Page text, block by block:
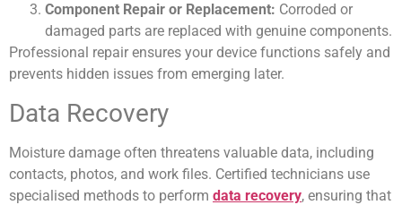
Component Repair or Replacement: Corroded or
damaged parts are replaced with genuine components.
Professional repair ensures your device functions safely and
prevents hidden issues from emerging later.
Data Recovery
Moisture damage often threatens valuable data, including
contacts, photos, and work files. Certified technicians use
specialised methods to perform data recovery, ensuring that